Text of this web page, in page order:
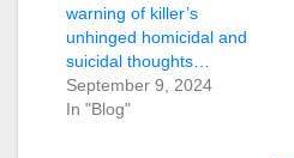
warning of killer’s
unhinged homicidal and
suicidal thoughts…
September 9, 2024
In "Blog"